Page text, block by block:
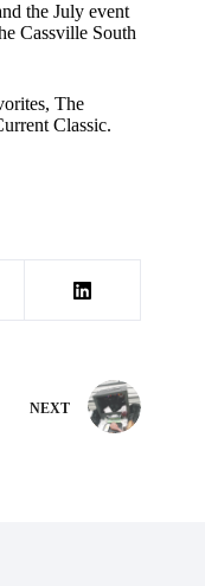
the July event
Cassville South
The
Classic.
NEXT